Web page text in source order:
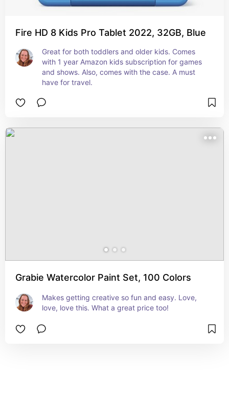
Fire HD 8 Kids Pro Tablet 2022, 32GB, Blue
Great for both toddlers and older kids. Comes
with 1 year Amazon kids subscription for games
and shows. Also, comes with the case. A must
have for travel.
Grabie Watercolor Paint Set, 100 Colors
Makes getting creative so fun and easy. Love,
love, love this. What a great price too!